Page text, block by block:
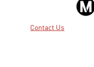
Contact Us